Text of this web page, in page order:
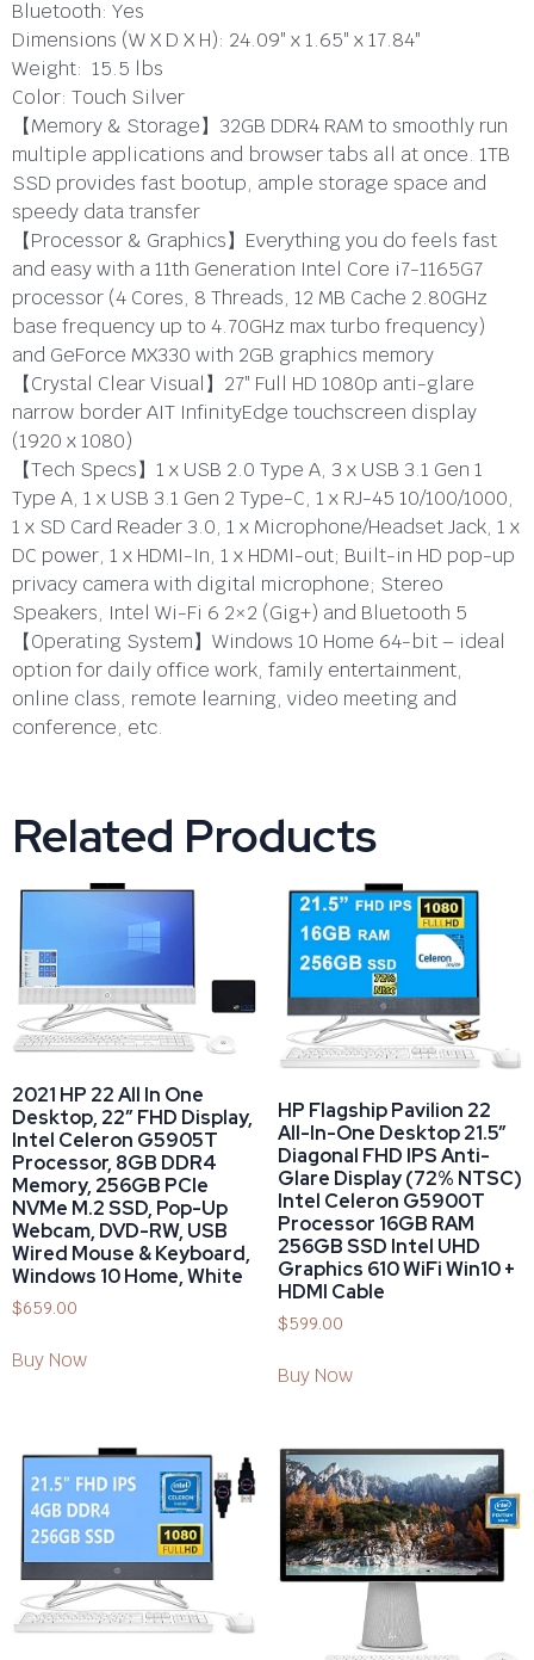
Bluetooth: Yes
Dimensions (W X D X H): 24.09″ x 1.65″ x 17.84″
Weight: 15.5 lbs
Color: Touch Silver
【Memory & Storage】32GB DDR4 RAM to smoothly run
multiple applications and browser tabs all at once. 1TB
SSD provides fast bootup, ample storage space and
speedy data transfer
【Processor & Graphics】Everything you do feels fast
and easy with a 11th Generation Intel Core i7-1165G7
processor (4 Cores, 8 Threads, 12 MB Cache 2.80GHz
base frequency up to 4.70GHz max turbo frequency)
and GeForce MX330 with 2GB graphics memory
【Crystal Clear Visual】27″ Full HD 1080p anti-glare
narrow border AIT InfinityEdge touchscreen display
(1920 x 1080)
【Tech Specs】1 x USB 2.0 Type A, 3 x USB 3.1 Gen 1
Type A, 1 x USB 3.1 Gen 2 Type-C, 1 x RJ-45 10/100/1000,
1 x SD Card Reader 3.0, 1 x Microphone/Headset Jack, 1 x
DC power, 1 x HDMI-In, 1 x HDMI-out; Built-in HD pop-up
privacy camera with digital microphone; Stereo
Speakers, Intel Wi-Fi 6 2×2 (Gig+) and Bluetooth 5
【Operating System】Windows 10 Home 64-bit – ideal
option for daily office work, family entertainment,
online class, remote learning, video meeting and
conference, etc.
Related Products
2021 HP 22 All In One
Desktop, 22″ FHD Display,
Intel Celeron G5905T
Processor, 8GB DDR4
Memory, 256GB PCIe
NVMe M.2 SSD, Pop-Up
Webcam, DVD-RW, USB
Wired Mouse & Keyboard,
Windows 10 Home, White
$659.00
Buy Now
HP Flagship Pavilion 22
All-In-One Desktop 21.5”
Diagonal FHD IPS Anti-
Glare Display (72% NTSC)
Intel Celeron G5900T
Processor 16GB RAM
256GB SSD Intel UHD
Graphics 610 WiFi Win10 +
HDMI Cable
$599.00
Buy Now